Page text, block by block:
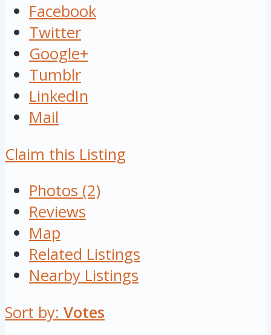
Facebook
Twitter
Google+
Tumblr
LinkedIn
Mail
Claim this Listing
Photos (2)
Reviews
Map
Related Listings
Nearby Listings
Sort by: Votes